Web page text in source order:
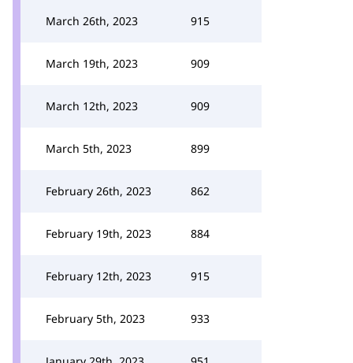
March 26th, 2023 915
March 19th, 2023 909
March 12th, 2023 909
March 5th, 2023 899
February 26th, 2023 862
February 19th, 2023 884
February 12th, 2023 915
February 5th, 2023 933